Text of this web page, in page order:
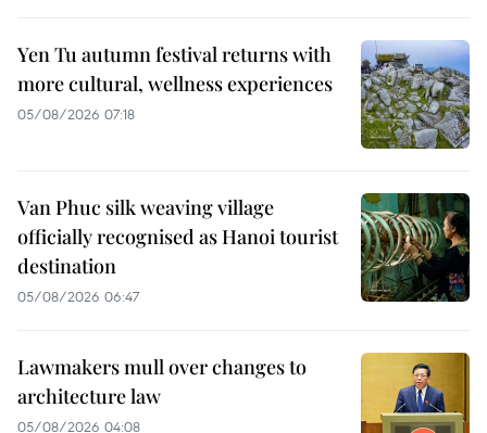
Yen Tu autumn festival returns with
more cultural, wellness experiences
05/08/2026 07:18
Van Phuc silk weaving village
officially recognised as Hanoi tourist
destination
05/08/2026 06:47
Lawmakers mull over changes to
architecture law
05/08/2026 04:08